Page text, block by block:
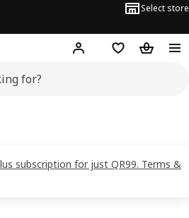
Select store
Hej! Log in or sign up
Shopping bag
subscription for just QR99. Terms &